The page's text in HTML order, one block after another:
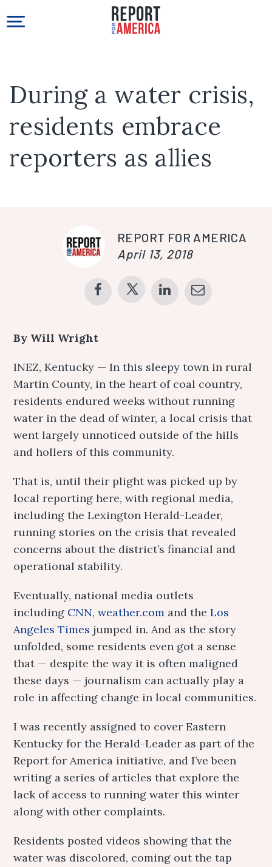
During a water crisis,
residents embrace
reporters as allies
REPORT FOR AMERICA
April 13, 2018
By Will Wright
INEZ, Kentucky — In this sleepy town in rural
Martin County, in the heart of coal country,
residents endured weeks without running
water in the dead of winter, a local crisis that
went largely unnoticed outside of the hills
and hollers of this community.
That is, until their plight was picked up by
local reporting here, with regional media,
including the Lexington Herald-Leader,
running stories on the crisis that revealed
concerns about the district’s financial and
operational stability.
Eventually, national media outlets
including CNN,weather.com and theLos
Angeles Times jumped in. And as the story
unfolded, some residents even got a sense
that — despite the way it is often maligned
these days — journalism can actually play a
role in affecting change in local communities.
I was recently assigned to cover Eastern
Kentucky for the Herald-Leader as part of the
Report for America initiative, and I’ve been
writing a series of articles that explore the
lack of access to running water this winter
along with other complaints.
Residents posted videos showing that the
water was discolored, coming out the tap